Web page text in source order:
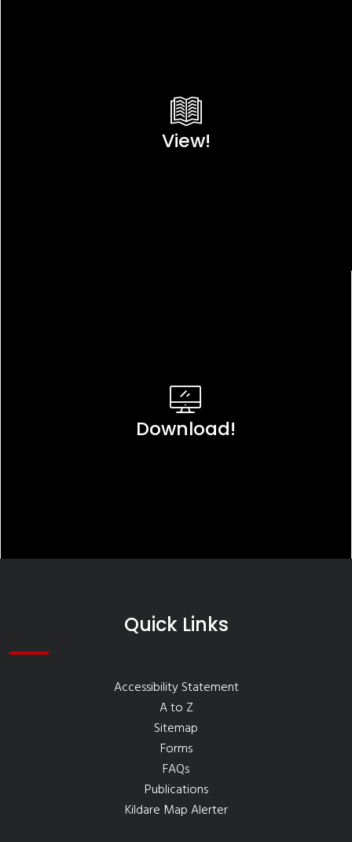
View!
Download!
Quick Links
Accessibility Statement
A to Z
Sitemap
Forms
FAQs
Publications
Kildare Map Alerter